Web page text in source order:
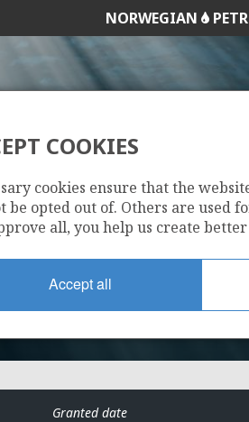
NORWEGIAN
Granted date
VIGDIS
SYGNA
COOKIES
cookies ensure that the
be opted out of. Others are used
all, you help us create
Accept all